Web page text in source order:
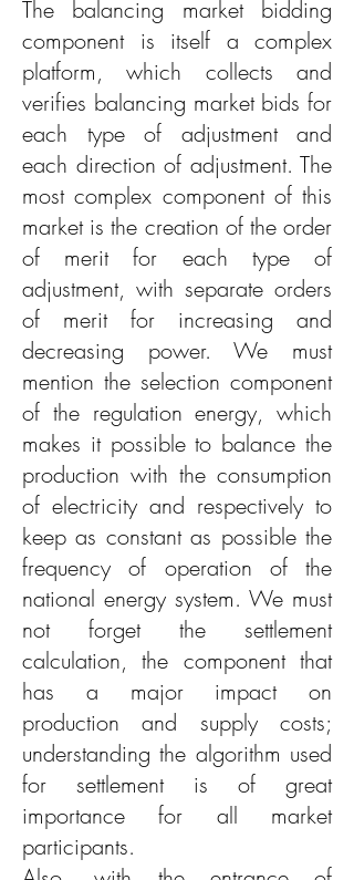
The balancing market bidding
component is itself a complex
platform, which collects and
verifies balancing market bids for
each type of adjustment and
each direction of adjustment. The
most complex component of this
market is the creation of the order
of merit for each type of
adjustment, with separate orders
of merit for increasing and
decreasing power. We must
mention the selection component
of the regulation energy, which
makes it possible to balance the
production with the consumption
of electricity and respectively to
keep as constant as possible the
frequency of operation of the
national energy system. We must
not forget the settlement
calculation, the component that
has a major impact on
production and supply costs;
understanding the algorithm used
for settlement is of great
importance for all market
participants.